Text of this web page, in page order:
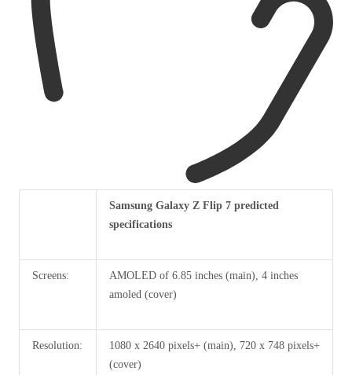
column
0
Samsung Galaxy Z Flip 7 predicted
specifications
Screens:
AMOLED of 6.85 inches (main), 4 inches
amoled (cover)
Resolution:
1080 x 2640 pixels+ (main), 720 x 748 pixels+
(cover)